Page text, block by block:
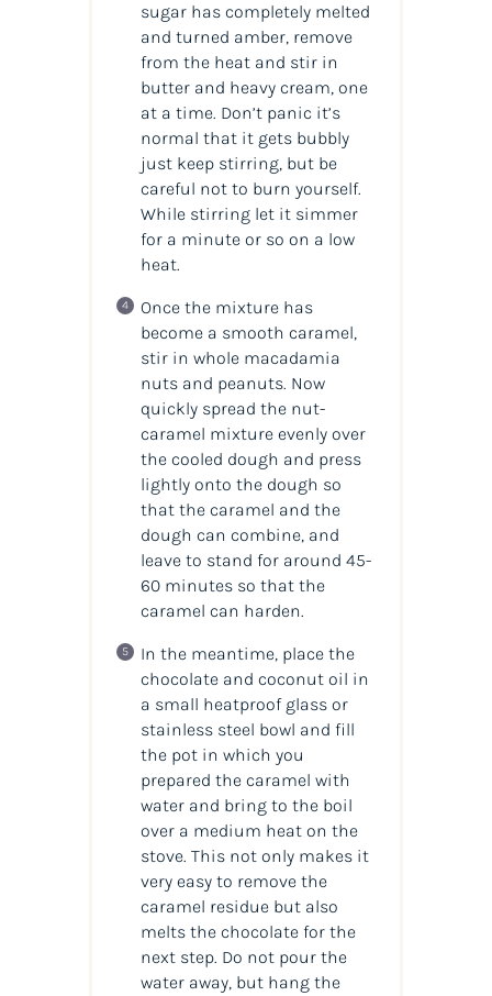
sugar has completely melted
and turned amber, remove
from the heat and stir in
butter and heavy cream, one
at a time. Don’t panic it’s
normal that it gets bubbly
just keep stirring, but be
careful not to burn yourself.
While stirring let it simmer
for a minute or so on a low
heat.
Once the mixture has
become a smooth caramel,
stir in whole macadamia
nuts and peanuts. Now
quickly spread the nut-
caramel mixture evenly over
the cooled dough and press
lightly onto the dough so
that the caramel and the
dough can combine, and
leave to stand for around 45-
60 minutes so that the
caramel can harden.
In the meantime, place the
chocolate and coconut oil in
a small heatproof glass or
stainless steel bowl and fill
the pot in which you
prepared the caramel with
water and bring to the boil
over a medium heat on the
stove. This not only makes it
very easy to remove the
caramel residue but also
melts the chocolate for the
next step. Do not pour the
water away, but hang the